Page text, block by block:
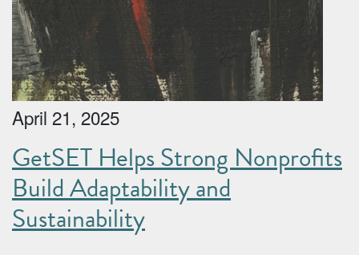
April 21, 2025
GetSET Helps Strong Nonprofits
Build Adaptability and
Sustainability